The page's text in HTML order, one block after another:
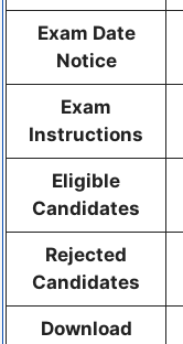
Exam Date
Notice
Exam
Instructions
Eligible
Candidates
Rejected
Candidates
Download